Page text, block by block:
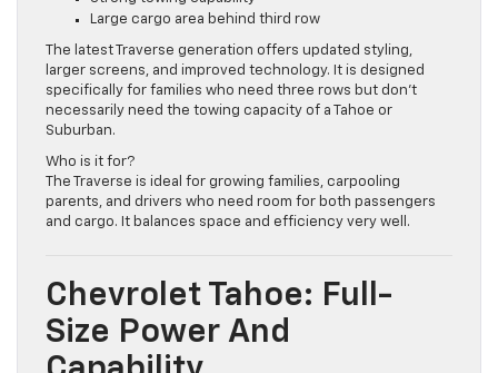
Strong towing capability
Large cargo area behind third row
The latest Traverse generation offers updated styling,
larger screens, and improved technology. It is designed
specifically for families who need three rows but don’t
necessarily need the towing capacity of a Tahoe or
Suburban.
Who is it for?
The Traverse is ideal for growing families, carpooling
parents, and drivers who need room for both passengers
Chevrolet Tahoe: Full-
Size Power And